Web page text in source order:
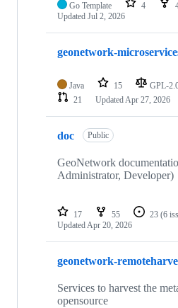
Go Template 4
Updated Jul 2, 2026
geonetwork-
Java 15 GPL-
21
UpdatedApr 27, 2026
doc Public
GeoNetwork
Administrator, Developer)
17 55 23 (6
UpdatedApr 20, 2026
geonetwork-
Services to harvest the
opensource